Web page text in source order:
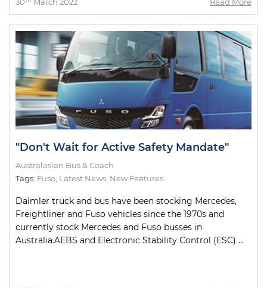
"Don't Wait for Active Safety Mandate"
Australasian Bus & Coach
Tags: Fuso Latest News New Features
Daimler truck and bus have been stocking Mercedes,
Freightliner and Fuso vehicles since the 1970s and
currently stock Mercedes and Fuso busses in
Australia.AEBS and Electronic Stability Control (ESC) ...